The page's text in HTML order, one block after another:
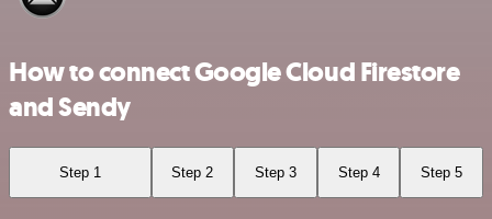
How to connect Google Cloud Firestore
and Sendy
Step 1 Step 2 Step 3 Step 4 Step 5